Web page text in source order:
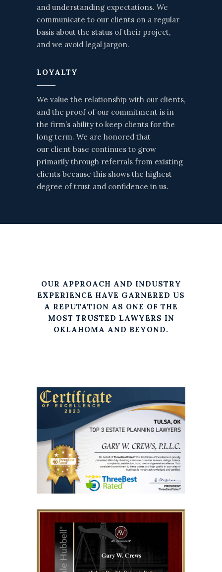
and understanding expectations. We
communicate to our clients on a regular
basis about the status of their project,
and we avoid legal jargon.
LOYALTY
We value the relationship with our clients,
and the proof of our commitment is in
the firm’s ability to keep clients for the
long term. We are honored that
our client base continues to grow
primarily through referrals from existing
clients because this shows the highest
degree of trust and confidence in us.
OUR APPROACH AND INDUSTRY
EXPERIENCE HAVE GARNERED US
A REPUTATION AS ONE OF THE
MOST TRUSTED LAWYERS IN
OKLAHOMA AND BEYOND.